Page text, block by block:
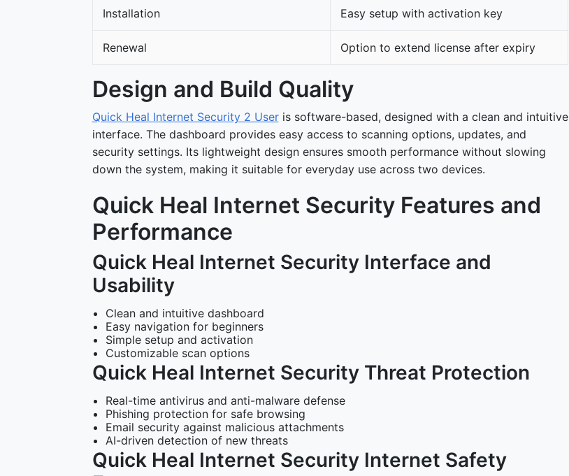
Installation Easy setup with activation key
Renewal Option to extend license after expiry
Design and Build Quality
Quick Heal Internet Security 2 User is software-based, designed with a clean and intuitive
interface. The dashboard provides easy access to scanning options, updates, and
security settings. Its lightweight design ensures smooth performance without slowing
down the system, making it suitable for everyday use across two devices.
Quick Heal Internet Security Features and
Performance
Quick Heal Internet Security Interface and
Usability
Clean and intuitive dashboard
Easy navigation for beginners
Simple setup and activation
Customizable scan options
Quick Heal Internet Security Threat Protection
Real-time antivirus and anti-malware defense
Phishing protection for safe browsing
Email security against malicious attachments
AI-driven detection of new threats
Quick Heal Internet Security Internet Safety